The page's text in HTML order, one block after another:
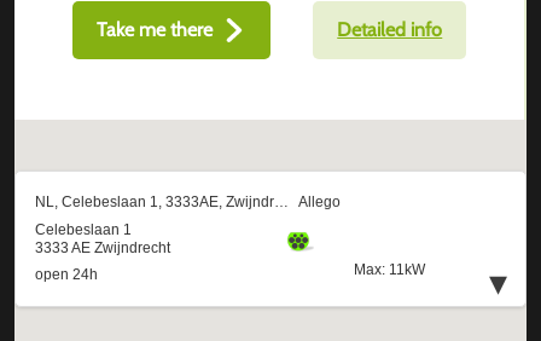
Take me there Detailed info